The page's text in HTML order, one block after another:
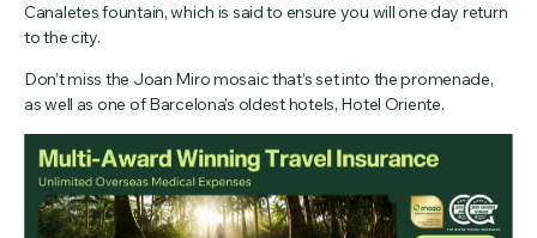
Canaletes fountain, which is said to ensure you will one day return
to the city.
Don’t miss the Joan Miro mosaic that’s set into the promenade,
as well as one of Barcelona’s oldest hotels, Hotel Oriente.